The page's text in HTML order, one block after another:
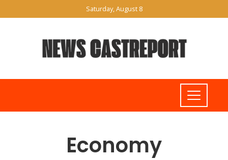
Saturday, August 8
Economy